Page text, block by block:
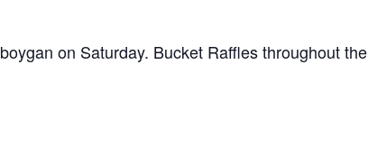
on Saturday. Bucket Raffles throughout the